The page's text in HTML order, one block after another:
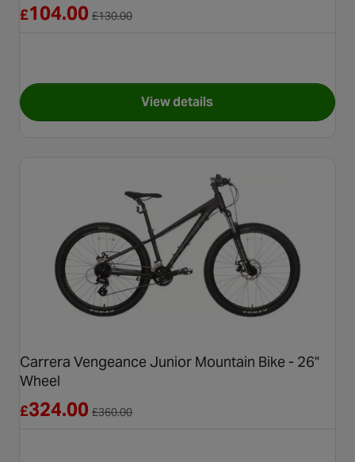
£104.00 £130.00
View detailsfor Apollo Twinkles Unicorn
Carrera Vengeance Junior Mountain Bike - 26"
Wheel
£324.00 £360.00